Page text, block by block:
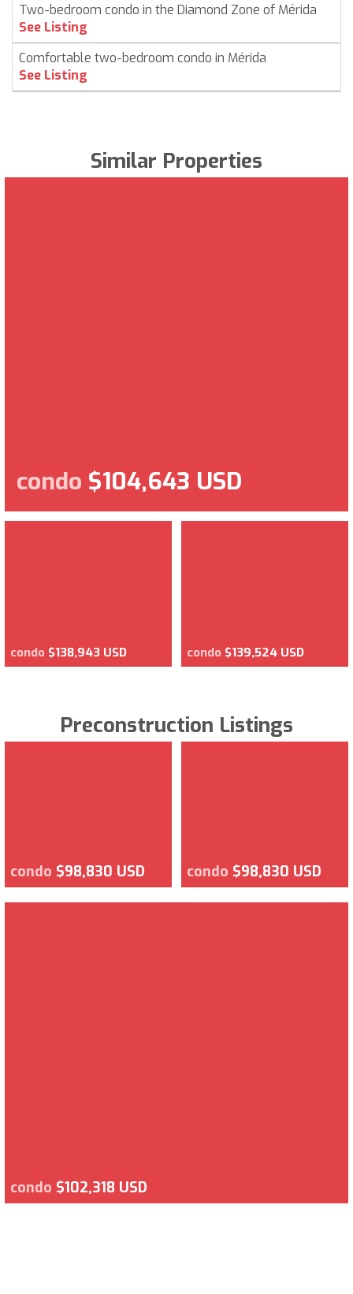
Two-bedroom condo in the Diamond Zone of Mérida
See Listing
Comfortable two-bedroom condo in Mérida
See Listing
Similar Properties
condo $104,643 USD
condo $138,943 USD condo $139,524 USD
Preconstruction Listings
condo $98,830 USD condo $98,830 USD
condo $102,318 USD